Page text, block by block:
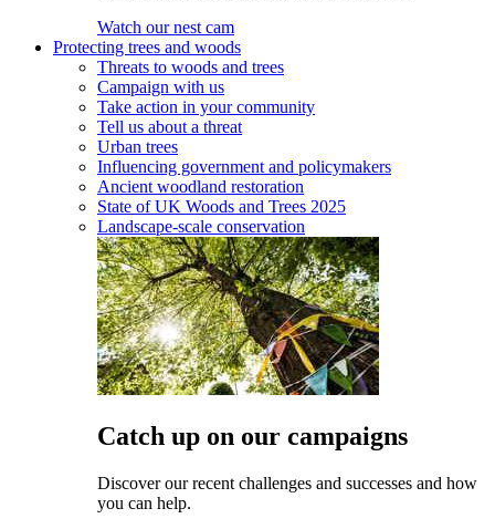
Watch our nest cam
Protecting trees and woods
Threats to woods and trees
Campaign with us
Take action in your community
Tell us about a threat
Urban trees
Influencing government and policymakers
Ancient woodland restoration
State of UK Woods and Trees 2025
Landscape-scale conservation
Catch up on our campaigns
Discover our recent challenges and successes and how
you can help.